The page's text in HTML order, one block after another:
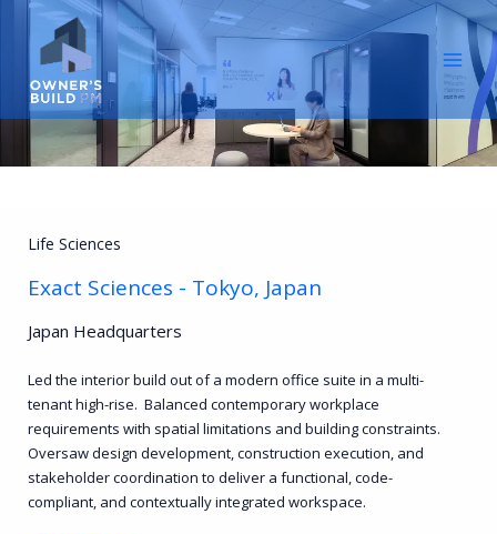
content
Life Sciences
Exact Sciences - Tokyo, Japan
Japan Headquarters
Led the interior build out of a modern office suite in a multi-
tenant high-rise. Balanced contemporary workplace
requirements with spatial limitations and building constraints.
Oversaw design development, construction execution, and
stakeholder coordination to deliver a functional, code-
compliant, and contextually integrated workspace.